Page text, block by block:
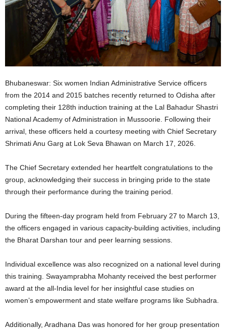
Bhubaneswar: Six women Indian Administrative Service officers
from the 2014 and 2015 batches recently returned to Odisha after
completing their 128th induction training at the Lal Bahadur Shastri
National Academy of Administration in Mussoorie. Following their
arrival, these officers held a courtesy meeting with Chief Secretary
Shrimati Anu Garg at Lok Seva Bhawan on March 17, 2026.
The Chief Secretary extended her heartfelt congratulations to the
group, acknowledging their success in bringing pride to the state
through their performance during the training period.
During the fifteen-day program held from February 27 to March 13,
the officers engaged in various capacity-building activities, including
the Bharat Darshan tour and peer learning sessions.
Individual excellence was also recognized on a national level during
this training. Swayamprabha Mohanty received the best performer
award at the all-India level for her insightful case studies on
women’s empowerment and state welfare programs like Subhadra.
Additionally, Aradhana Das was honored for her group presentation